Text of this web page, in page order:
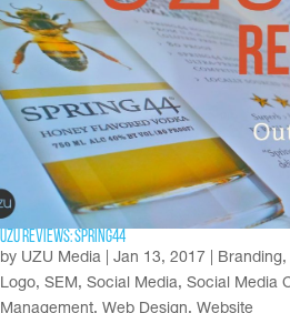
UZU Reviews: Spring44
by UZU Media Jan 13, 2017 Branding,
Logo, SEM , Social Media, Social Media
Management, Web Design, Website